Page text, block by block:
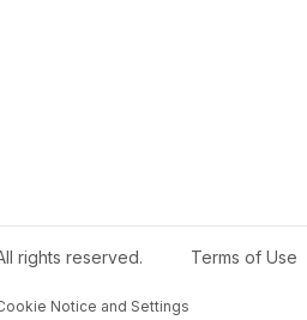
rights reserved. Terms of Use
Notice and Settings